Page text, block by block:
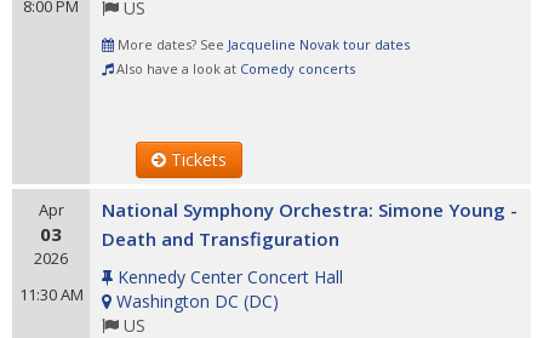
8:00 PM
US
More dates? See Jacqueline Novak tour dates
Also have a look at Comedy concerts
Tickets
Apr
03
2026
11:30 AM
National Symphony Orchestra: Simone Young -
Death and Transfiguration
Kennedy Center Concert Hall
Washington DC (DC)
US